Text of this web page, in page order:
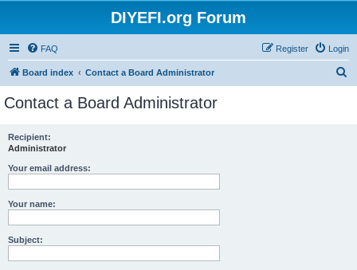
DIYEFI.org Forum
FAQ Login
Register
Board index Contact a Board Administrator
Contact a Board Administrator
Recipient:
Administrator
Your email address:
Your name:
Subject: